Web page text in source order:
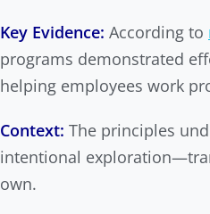
Key Evidence: According to
programs demonstrated
helping employees work
Context: The principles
intentional
own.